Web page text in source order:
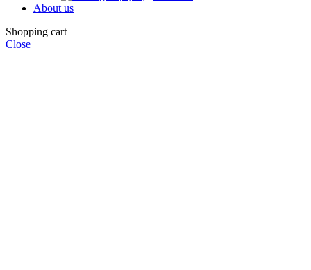
About us
Shopping cart
Close